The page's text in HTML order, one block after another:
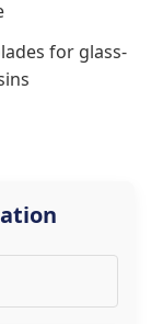
for glass-